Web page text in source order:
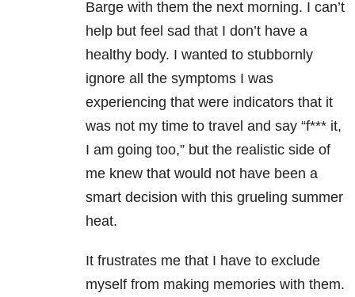
Barge with them the next morning. I can’t
help but feel sad that I don’t have a
healthy body. I wanted to stubbornly
ignore all the symptoms I was
experiencing that were indicators that it
was not my time to travel and say “f*** it,
I am going too,” but the realistic side of
me knew that would not have been a
smart decision with this grueling summer
heat.
It frustrates me that I have to exclude
myself from making memories with them.